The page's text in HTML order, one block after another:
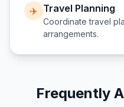
✈️ Travel Planning
Coordinate travel
arrangements.
Frequently